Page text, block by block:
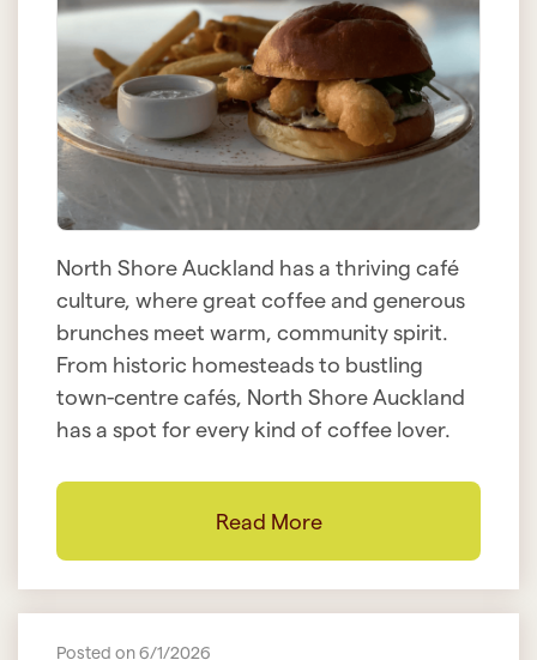
North Shore Auckland has a thriving café
culture, where great coffee and generous
brunches meet warm, community spirit.
From historic homesteads to bustling
town-centre cafés, North Shore Auckland
has a spot for every kind of coffee lover.
Read More
Posted on 6/1/2026